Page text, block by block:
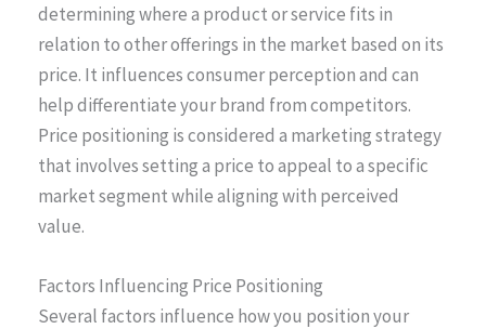
determining where a product or service fits in
relation to other offerings in the market based on its
price. It influences consumer perception and can
help differentiate your brand from competitors.
Price positioning is considered a marketing strategy
that involves setting a price to appeal to a specific
market segment while aligning with perceived
value.
Factors Influencing Price Positioning
Several factors influence how you position your